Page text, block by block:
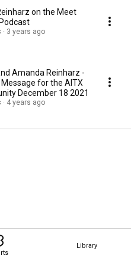
Library
on the Meet
3 years ago
Amanda Reinharz -
Message for the AITX
December 18 2021
4 years ago